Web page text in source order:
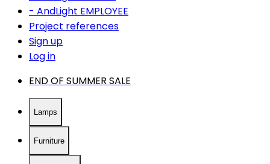
- AndLight EMPLOYEE
Project references
Sign up
Log in
END OF SUMMER SALE
Lamps
Furniture